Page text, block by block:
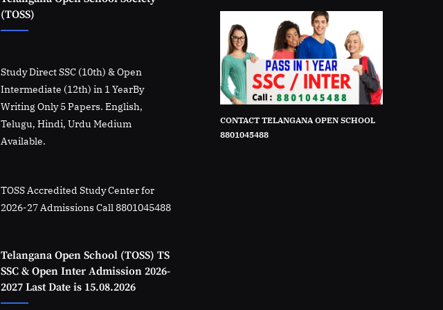
(TOSS)
Study Direct SSC (10th) & Open
Intermediate (12th) in 1 YearBy
Writing Only 5 Papers. English,
Telugu, Hindi, Urdu Medium
Available.
TOSS Accredited Study Center for
2026-27 Admissions Call 8801045488
Telangana Open School (TOSS) TS
SSC & Open Inter Admission 2026-
2027 Last Date is 15.08.2026
CONTACT TELANGANA OPEN SCHOOL
8801045488